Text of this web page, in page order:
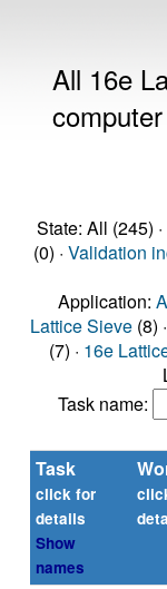
All 16e
State: All (245) ·
(0) · Validation
Application:
Lattice Sieve (8) ·
(7) · 16e
Task name:
Task
click for
details
Show
names